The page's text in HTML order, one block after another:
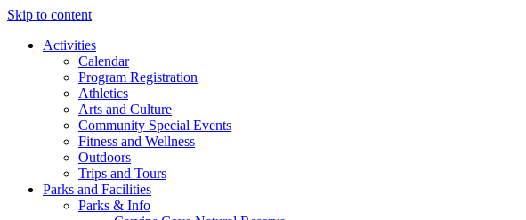
Skip to content
Activities
Calendar
Program Registration
Athletics
Arts and Culture
Community Special Events
Fitness and Wellness
Outdoors
Trips and Tours
Parks and Facilities
Parks & Info